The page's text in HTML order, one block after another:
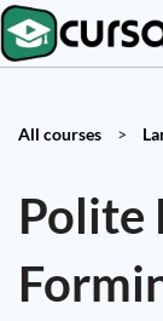
All courses >
Polite